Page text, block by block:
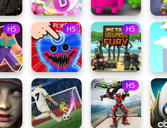
H5 H5 H5
H5